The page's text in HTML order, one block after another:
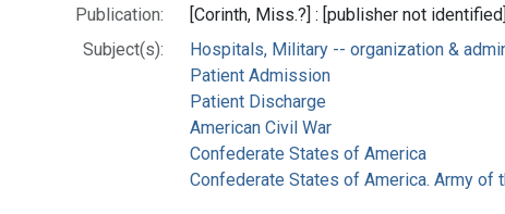
Publication:
[Corinth, Miss.?] : [publisher not
Subject(s):
Hospitals, Military -- organization &
Patient Admission
Patient Discharge
American Civil War
Confederate States of America
Confederate States of America. Army